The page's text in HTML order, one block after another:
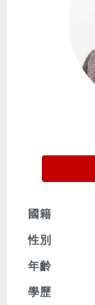
國籍
性別
年齡
學歷